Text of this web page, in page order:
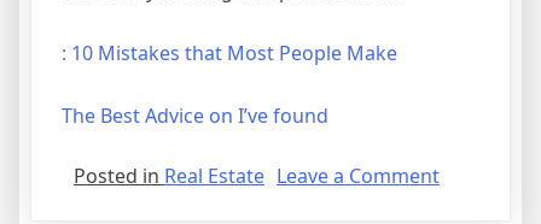
: 10 Mistakes that Most People Make
The Best Advice on I’ve found
Posted in Real Estate Leave a Commenton